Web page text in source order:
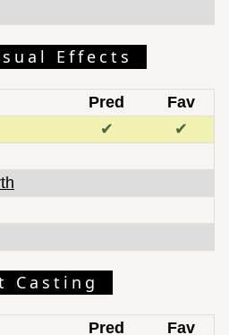
Effects
Pred
Fav
✔
✔
Casting
Pred Fav